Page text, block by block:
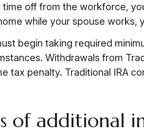
off from the workforce,
while your spouse
begin taking required
Withdrawals from
tax penalty. Traditional IRA
of additional